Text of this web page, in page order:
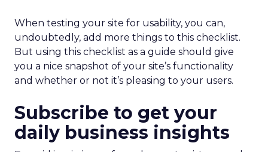
When testing your site for usability, you can,
undoubtedly, add more things to this checklist.
But using this checklist as a guide should give
you a nice snapshot of your site’s functionality
and whether or not it’s pleasing to your users.
Subscribe to get your
daily business insights